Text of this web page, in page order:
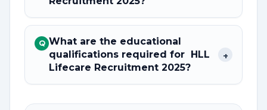
Q What are the educational
qualifications required for HLL
Lifecare Recruitment 2025?
+